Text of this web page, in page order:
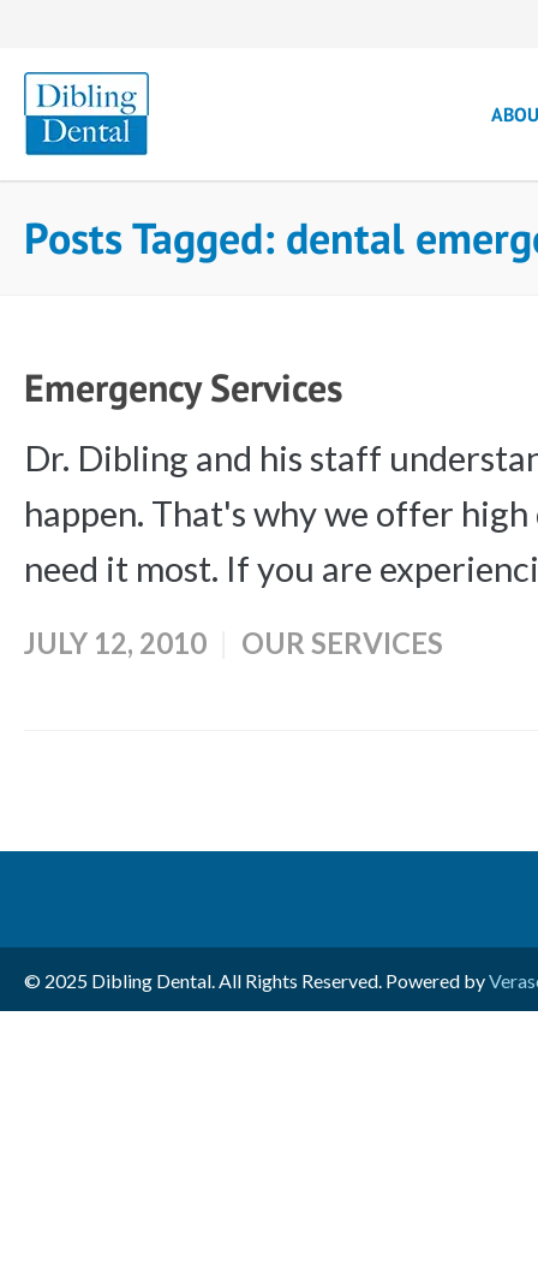
Posts Tagged: dental
Emergency Services
Dr. Dibling and his staff
happen. That's why we offer
need it most. If you are
JULY 12, 2010 OUR SERVICES
© 2025 Dibling Dental. All Rights Reserved. Powered by